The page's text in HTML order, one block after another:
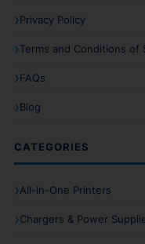
Privacy Policy
Terms and Conditions of
FAQs
Blog
CATEGORIES
All-In-One Printers
Chargers & Power